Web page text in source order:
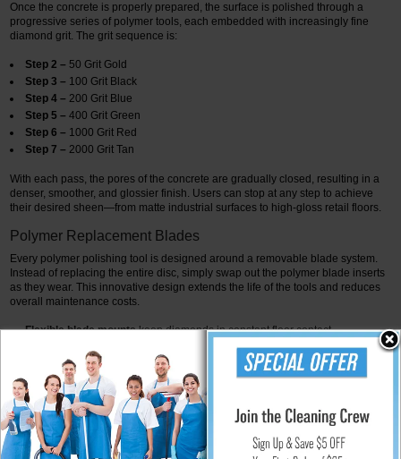
Once the concrete is properly prepared, the surface is polished through a
progressive series of polymer tools, each embedded with increasingly fine
diamond grit. The grit sequence is:
Step 2 – 50 Grit Gold
Step 3 – 100 Grit Black
Step 4 – 200 Grit Blue
Step 5 – 400 Grit Green
Step 6 – 1000 Grit Red
Step 7 – 2000 Grit Tan
With each pass, the pores of the concrete are gradually closed, resulting in a
denser, smoother, and glossier finish. Users can stop at any step to achieve
their desired sheen—from matte industrial surfaces to high-gloss retail floors.
Polymer Replacement Blades
Every polymer polishing tool is designed around a removable blade system.
Instead of replacing the entire disc, simply swap out the polymer blade inserts
as they wear. This innovative design extends the life of the tools and reduces
overall maintenance costs.
Flexible blade mountskeep diamonds in constant floor contact.
make swapping polymer inserts fast and easy.
Cost-effective maintenancekeeps polishing affordable over the long
term.
Why Choose Diamabrush?
Works with any standard floor buffer
or auto scrubber.
Eliminates the need for heavy, expensive polishing machines.